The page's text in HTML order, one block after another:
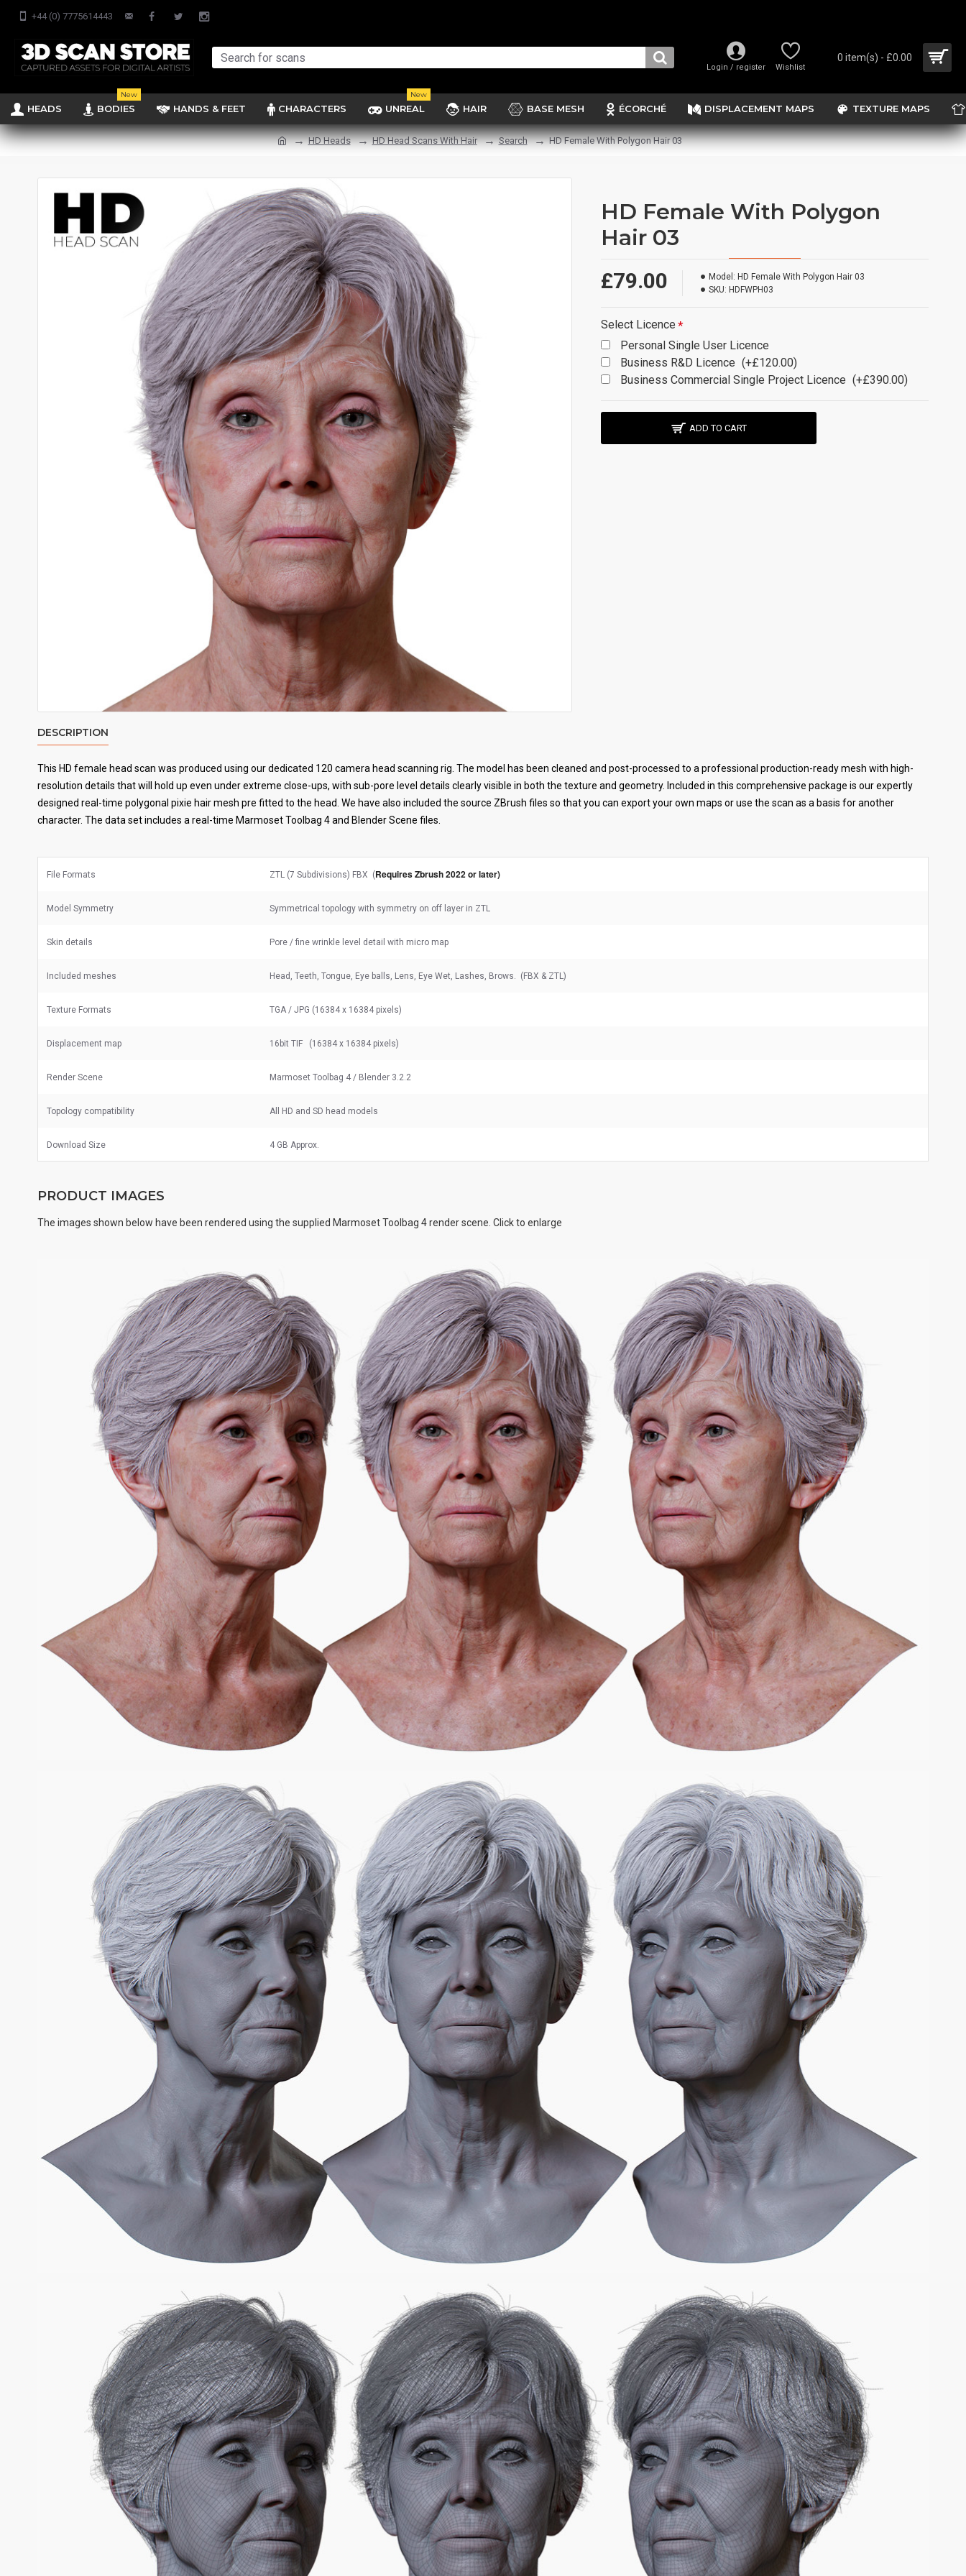
+44 (0) 7775614443
Login / register Wishlist
0 item(s) - £0.00
HEADS BODIES
New
HANDS & FEET CHARACTERS UNREAL
New
HAIR BASE MESH ÉCORCHÉ DISPLACEMENT MAPS TEXTURE MAPS
HD Heads HD Head Scans With Hair Search HD Female With Polygon Hair 03
HD Female With Polygon
Hair 03
£79.00 Model: HD Female With Polygon Hair 03
SKU: HDFWPH03
Select Licence
Personal Single User Licence
Business R&D Licence (+£120.00)
Business Commercial Single Project Licence (+£390.00)
ADD TO CART
DESCRIPTION
This HD female head scan was produced using our dedicated 120 camera head scanning rig. The model has been cleaned and post-processed to a professional production-ready mesh with high-
resolution details that will hold up even under extreme close-ups, with sub-pore level details clearly visible in both the texture and geometry. Included in this comprehensive package is our expertly
designed real-time polygonal pixie hair mesh pre fitted to the head. We have also included the source ZBrush files so that you can export your own maps or use the scan as a basis for another
character. The data set includes a real-time Marmoset Toolbag 4 and Blender Scene files.
File Formats ZTL (7 Subdivisions) FBX (Requires Zbrush 2022 or later)
Model Symmetry Symmetrical topology with symmetry on off layer in ZTL
Skin details Pore / fine wrinkle level detail with micro map
Included meshes Head, Teeth, Tongue, Eye balls, Lens, Eye Wet, Lashes, Brows. (FBX & ZTL)
Texture Formats TGA / JPG (16384 x 16384 pixels)
Displacement map 16bit TIF (16384 x 16384 pixels)
Render Scene Marmoset Toolbag 4 / Blender 3.2.2
Topology compatibility All HD and SD head models
Download Size 4 GB Approx.
PRODUCT IMAGES
The images shown below have been rendered using the supplied Marmoset Toolbag 4 render scene. Click to enlarge